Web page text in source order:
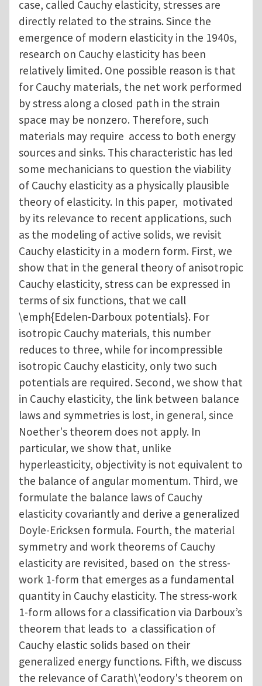
case, called Cauchy elasticity, stresses are
directly related to the strains. Since the
emergence of modern elasticity in the 1940s,
research on Cauchy elasticity has been
relatively limited. One possible reason is that
for Cauchy materials, the net work performed
by stress along a closed path in the strain
space may be nonzero. Therefore, such
materials may require access to both energy
sources and sinks. This characteristic has led
some mechanicians to question the viability
of Cauchy elasticity as a physically plausible
theory of elasticity. In this paper, motivated
by its relevance to recent applications, such
as the modeling of active solids, we revisit
Cauchy elasticity in a modern form. First, we
show that in the general theory of anisotropic
Cauchy elasticity, stress can be expressed in
terms of six functions, that we call
\emph{Edelen-Darboux potentials}. For
isotropic Cauchy materials, this number
reduces to three, while for incompressible
isotropic Cauchy elasticity, only two such
potentials are required. Second, we show that
in Cauchy elasticity, the link between balance
laws and symmetries is lost, in general, since
Noether's theorem does not apply. In
particular, we show that, unlike
hyperleasticity, objectivity is not equivalent to
the balance of angular momentum. Third, we
formulate the balance laws of Cauchy
elasticity covariantly and derive a generalized
Doyle-Ericksen formula. Fourth, the material
symmetry and work theorems of Cauchy
elasticity are revisited, based on the stress-
work 1-form that emerges as a fundamental
quantity in Cauchy elasticity. The stress-work
1-form allows for a classification via Darboux’s
theorem that leads to a classification of
Cauchy elastic solids based on their
generalized energy functions. Fifth, we discuss
the relevance of Carath\'eodory's theorem on